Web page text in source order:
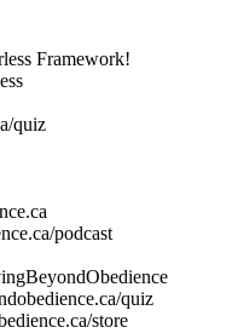
Framework!
quiz⁠
podcast⁠
quiz⁠
store⁠